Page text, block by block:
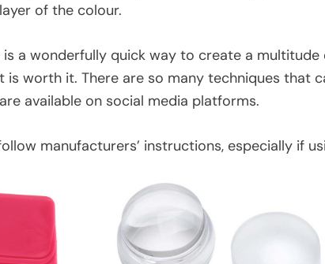
of the colour.
a wonderfully quick way to create a
worth it. There are so many techniques that
available on social media platforms.
manufacturers’ instructions, especially if